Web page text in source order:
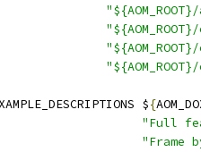
${
"Full
"Frame